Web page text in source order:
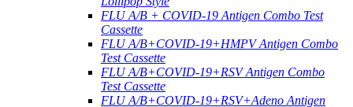
FLU A/B + COVID-19 Antigen Combo Test
Cassette
FLU A/B+COVID-19+HMPV Antigen Combo
Test Cassette
FLU A/B+COVID-19+RSV Antigen Combo
Test Cassette
FLU A/B+COVID-19+RSV+Adeno Antigen